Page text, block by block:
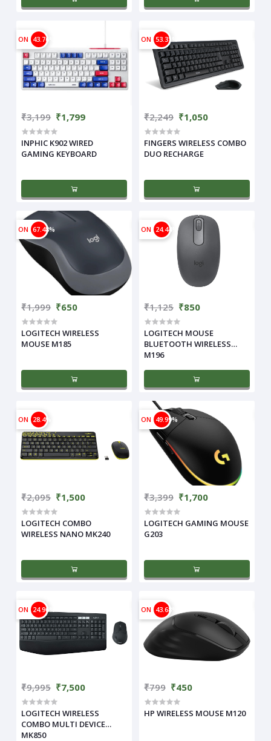
ON 43.76%
₹3,199 ₹1,799
INPHIC K902 WIRED
GAMING KEYBOARD
ON 53.31%
₹2,249 ₹1,050
FINGERS WIRELESS COMBO
DUO RECHARGE
ON 67.48%
₹1,999 ₹650
LOGITECH WIRELESS
MOUSE M185
ON 24.44%
₹1,125 ₹850
LOGITECH MOUSE
BLUETOOTH WIRELESS
M196
ON 28.4%
₹2,095 ₹1,500
LOGITECH COMBO
WIRELESS NANO MK240
ON 49.99%
₹3,399 ₹1,700
LOGITECH GAMING MOUSE
G203
ON 24.96%
₹9,995 ₹7,500
LOGITECH WIRELESS
COMBO MULTI DEVICE
MK850
ON 43.68%
₹799 ₹450
HP WIRELESS MOUSE M120